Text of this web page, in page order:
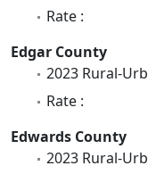
Rate :
Edgar County
2023 Rural-
Rate :
Edwards County
2023 Rural-